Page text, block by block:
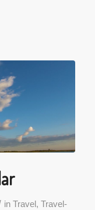
in Travel , Travel-